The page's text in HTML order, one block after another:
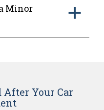
a
Minor
After Your Car